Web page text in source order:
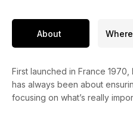
About
First launched in France 1970,
has always been about
focusing on what’s really